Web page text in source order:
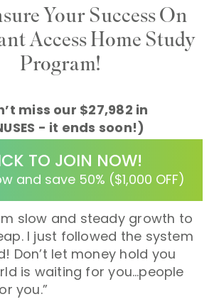
Your Success On
AccessHome Study
Program!
miss our $27,982 in
- it ends soon!)
TO JOIN NOW!
and save 50% ($1,000 OFF)
slow and steady growth to
I just followed the system
Don’t let money hold you
is waiting for you…people
you.”